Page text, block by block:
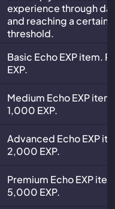
experience through
and reaching a certain
threshold.
Basic Echo EXP item.
EXP.
Medium Echo EXP
1,000 EXP.
Advanced Echo EXP
2,000 EXP.
Premium Echo EXP
5,000 EXP.